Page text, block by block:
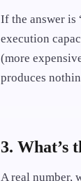
If the answer is
execution
(more
produces
3. What’s
A real number,